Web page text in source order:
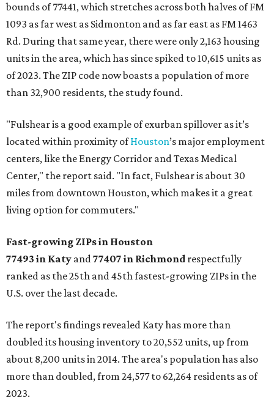
bounds of 77441, which stretches across both halves of FM
1093 as far west as Sidmonton and as far east as FM 1463
Rd. During that same year, there were only 2,163 housing
units in the area, which has since spiked to 10,615 units as
of 2023. The ZIP code now boasts a population of more
than 32,900 residents, the study found.
"Fulshear is a good example of exurban spillover as it’s
located within proximity ofHouston’s major employment
centers, like the Energy Corridor and Texas Medical
Center," the report said. "In fact, Fulshear is about 30
miles from downtown Houston, which makes it a great
living option for commuters."
Fast-growing ZIPs in Houston
77493 in Katy and77407 in Richmond respectfully
ranked as the 25th and 45th fastest-growing ZIPs in the
U.S. over the last decade.
The report's findings revealed Katy has more than
doubled its housing inventory to 20,552 units, up from
about 8,200 units in 2014. The area's population has also
more than doubled, from 24,577 to 62,264 residents as of
2023.